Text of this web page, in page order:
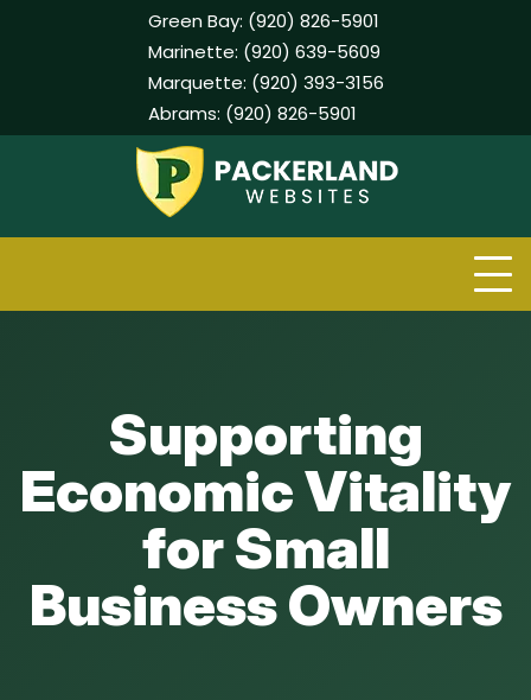
Green Bay: (920) 826-5901
Marinette: (920) 639-5609
Marquette: (920) 393-3156
Abrams: (920) 826-5901
Supporting
Economic Vitality
for Small
Business Owners